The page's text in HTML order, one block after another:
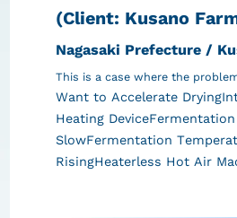
(Client: Kusano
Nagasaki Prefecture /
This is a case where the
Want to Accelerate Drying
Heating Device
SlowFermentation
RisingHeaterless Hot Air